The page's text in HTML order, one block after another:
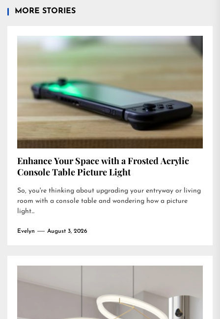
MORE STORIES
Enhance Your Space with a Frosted Acrylic
Console Table Picture Light
So, you're thinking about upgrading your entryway or living
room with a console table and wondering how a picture
light...
Evelyn August 3, 2026